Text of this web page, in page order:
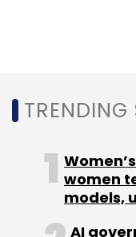
This service is
companies with
especially
TRENDING
women
models,
AI